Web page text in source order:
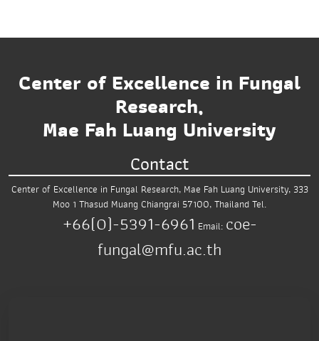
Center of Excellence in Fungal
Research,
Mae Fah Luang University
Contact
Center of Excellence in Fungal Research, Mae Fah Luang University, 333
Moo 1 Thasud Muang Chiangrai 57100, ThailandTel.
+66(0)-5391-6961 Email: coe-
fungal@mfu.ac.th